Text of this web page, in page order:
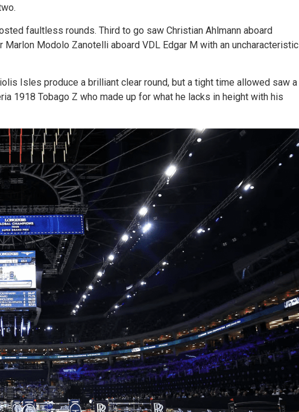
faultless rounds. Third to go saw Christian Ahlmann aboard
Modolo Zanotelli aboard VDL Edgar M with an uncharacteristic
Isles produce a brilliant clear round, but a tight time allowed saw a
1918 Tobago Z who made up for what he lacks in height with his